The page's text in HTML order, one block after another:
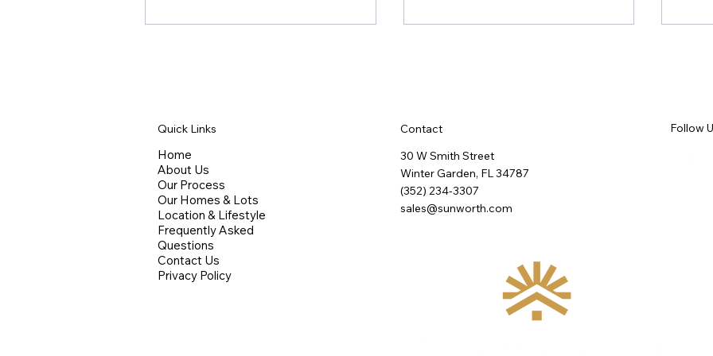
Competing on Design, Not
Square Footage
Wellness in the Kitchen: What
an International Design
Conference Confirmed About
Quick Links
Home
About Us
Our Process
Our Homes & Lots
Location & Lifestyle
Frequently Asked
Questions
Contact Us
Privacy Policy
Contact
30 W Smith Street
Winter Garden, FL 34787
(352) 234-3307
sales@sunworth.com
Follow